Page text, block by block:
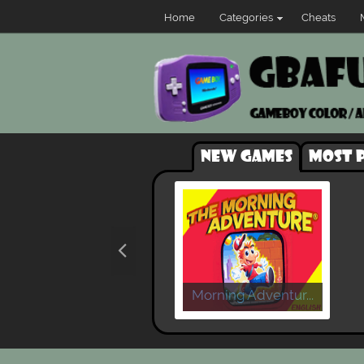
Home Categories Cheats
New games Most
Morning Adventur...